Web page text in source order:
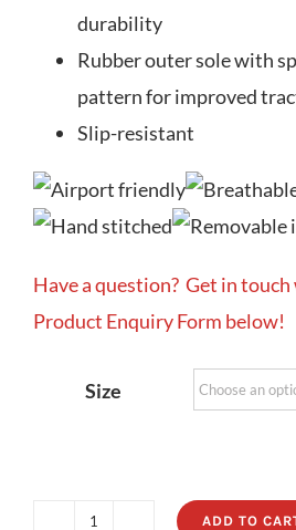
durability
Rubber outer sole with
pattern for improved
Slip-resistant
Have a question? Get in
Product Enquiry Form below!
Size
ADD TO